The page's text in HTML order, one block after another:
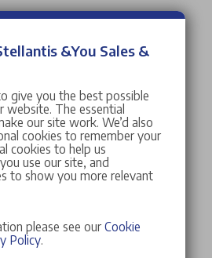
&You Sales &
give you the best possible
website. The essential
our site work. We’d also
cookies to remember your
cookies to help us
use our site, and
to show you more relevant
please see our Cookie
Policy.